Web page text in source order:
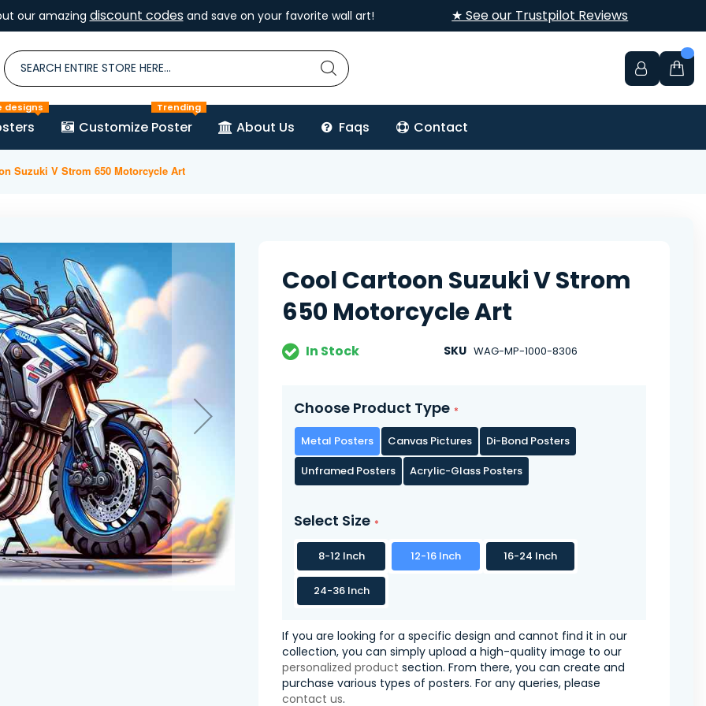
our amazing discount codesand save on your favorite wall art! ★ See our Trustpilot Reviews
designs
Customize Poster
Trending
About Us Faqs Contact
Suzuki V Strom 650 Motorcycle Art
Cool Cartoon Suzuki V Strom
650 Motorcycle Art
In Stock SKU WAG-MP-1000-8306
Choose Product Type
Metal Posters Canvas Pictures
Di-Bond Posters
Unframed Posters
Acrylic-Glass Posters
Select Size
8-12 Inch 12-16 Inch 16-24 Inch
24-36 Inch
If you are looking for a specific design and cannot find it in our
collection, you can simply upload a high-quality image to our
personalized product section. From there, you can create and
purchase various types of posters. For any queries, please
contact us.